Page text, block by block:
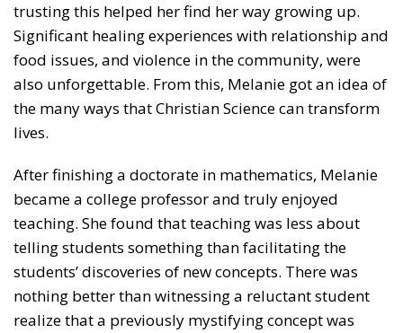
trusting this helped her find her way growing up.
Significant healing experiences with relationship and
food issues, and violence in the community, were
also unforgettable. From this, Melanie got an idea of
the many ways that Christian Science can transform
lives.
After finishing a doctorate in mathematics, Melanie
became a college professor and truly enjoyed
teaching. She found that teaching was less about
telling students something than facilitating the
students’ discoveries of new concepts. There was
nothing better than witnessing a reluctant student
realize that a previously mystifying concept was